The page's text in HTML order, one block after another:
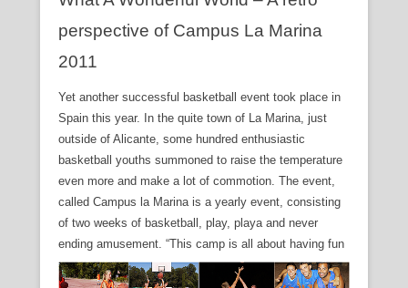
perspective of Campus La Marina
2011
Yet another successful basketball event took place in
Spain this year. In the quite town of La Marina, just
outside of Alicante, some hundred enthusiastic
basketball youths summoned to raise the temperature
even more and make a lot of commotion. The event,
called Campus la Marina is a yearly event, consisting
of two weeks of basketball, play, playa and never
ending amusement. “This camp is all about having fun